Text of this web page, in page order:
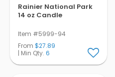
Rainier National Park
14 oz Candle
Item #5999-94
From $27.89
| Min Qty. 6